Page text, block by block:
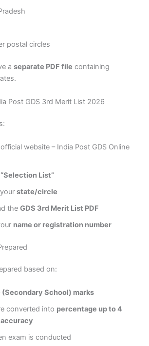
postal circles
a separate PDF file containing
Post GDS 3rd Merit List 2026
website – India Post GDS Online
“Selection List”
state/circle
the GDS 3rd Merit List PDF
name or registration number
based on:
(Secondary School) marks
converted into percentage up to 4
exam is conducted